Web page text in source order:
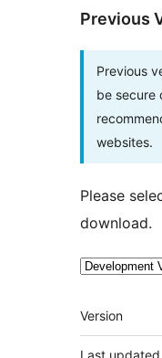
Previous
Previous
be secure
websites.
Please
download.
Meta
Version
Last updated